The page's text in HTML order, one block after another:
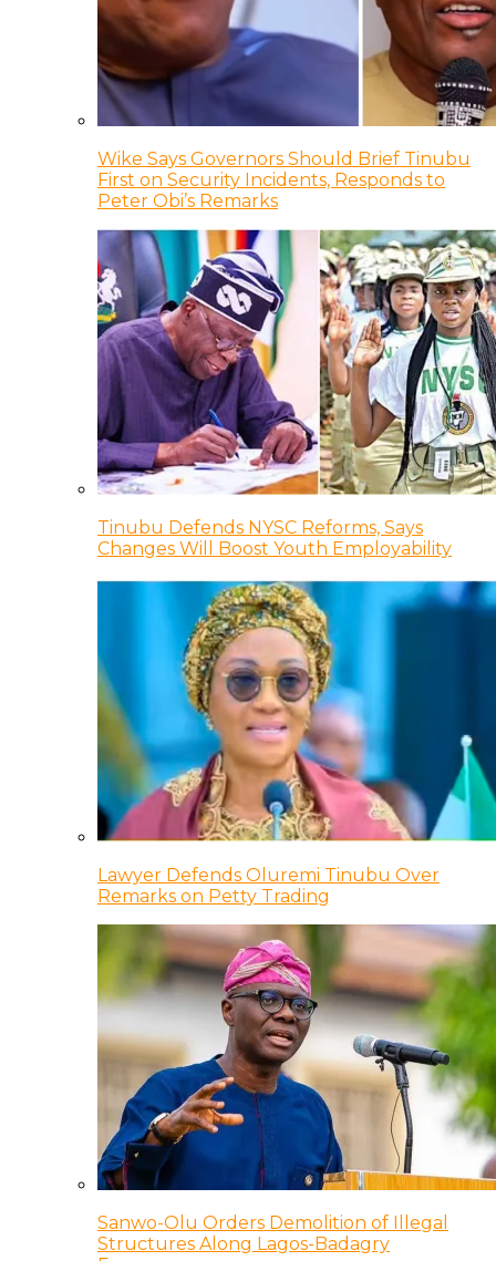
Wike Says Governors Should Brief Tinubu
First on Security Incidents, Responds to
Peter Obi’s Remarks
Tinubu Defends NYSC Reforms, Says
Changes Will Boost Youth Employability
Lawyer Defends Oluremi Tinubu Over
Remarks on Petty Trading
Sanwo-Olu Orders Demolition of Illegal
Structures Along Lagos-Badagry